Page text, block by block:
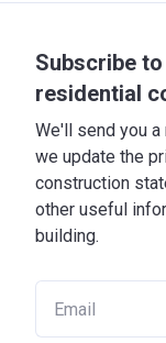
Subscribe
residential
We'll send you
we update the
construction
other useful
building.